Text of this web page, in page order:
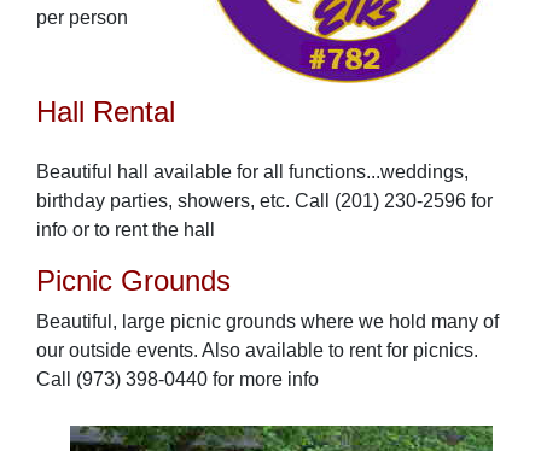
per person
Hall Rental
Beautiful hall available for all functions...weddings,
birthday parties, showers, etc. Call (201) 230-2596 for
info or to rent the hall
Picnic Grounds
Beautiful, large picnic grounds where we hold many of
our outside events. Also available to rent for picnics.
Call (973) 398-0440 for more info